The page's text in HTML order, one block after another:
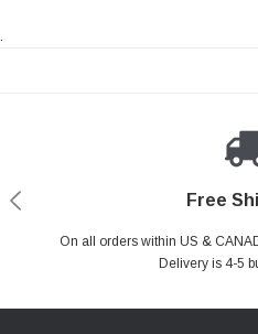
.
Free
On all orders within US &
Delivery is 4-5
Payments
PayPal & all major Credit Card.
Secure
Your online
24/7
Do you have a